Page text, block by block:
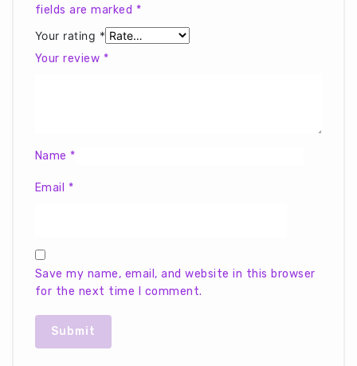
fields are marked *
Your rating *
Your review *
Name *
Email *
Save my name, email, and website in this browser
for the next time I comment.